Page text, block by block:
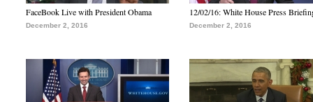
FaceBook Live with President Obama
December 2, 2016
12/02/16: White House Press
December 2, 2016